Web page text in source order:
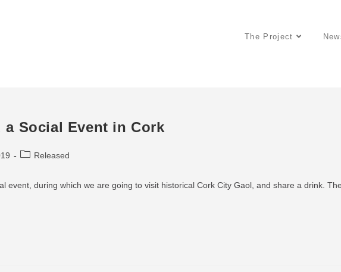
The Project
Social Event in Cork
Released
event, during which we are going to visit historical Cork City Gaol, and share a drink.